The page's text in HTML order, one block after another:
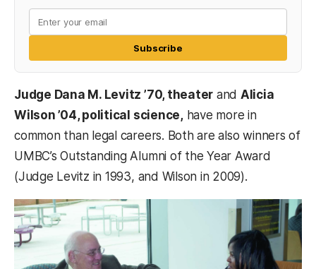
Subscribe
Judge Dana M. Levitz ’70, theater and Alicia
Wilson ’04, political science,have more in
common than legal careers. Both are also winners of
UMBC’s Outstanding Alumni of the Year Award
(Judge Levitz in 1993, and Wilson in 2009).